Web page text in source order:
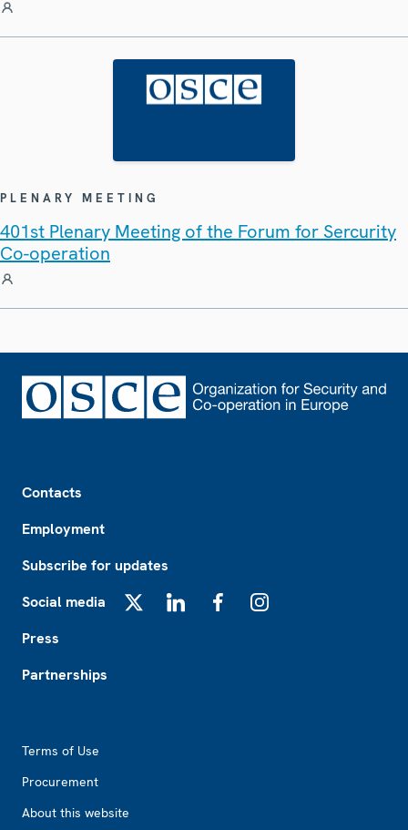
PLENARY MEETING
401st Plenary Meeting of the Forum for Sercurity
Co-operation
Contacts
Employment
Subscribe for updates
Social media
Press
Partnerships
Terms of Use
Procurement
About this website